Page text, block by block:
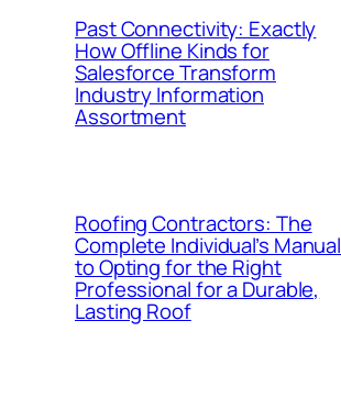
Past Connectivity: Exactly
How Offline Kinds for
Salesforce Transform
Industry Information
Assortment
Roofing Contractors: The
Complete Individual’s Manual
to Opting for the Right
Professional for a Durable,
Lasting Roof